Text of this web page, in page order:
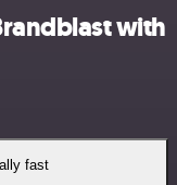
with
fast